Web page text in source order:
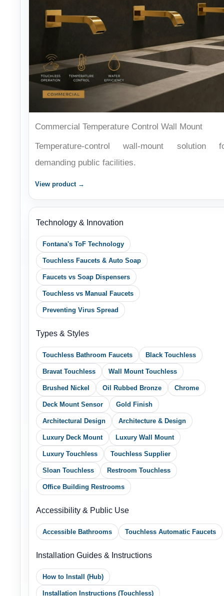
Commercial Temperature Control Wall Mount
Temperature-control wall-mount solution
demanding public facilities.
View product →
Technology & Innovation
Fontana's ToF Technology
Touchless Faucets & Auto Soap
Faucets vs Soap Dispensers
Touchless vs Manual Faucets
Preventing Virus Spread
Types & Styles
Touchless Bathroom Faucets
Bravat Touchless Wall Mount Touchless
Brushed Nickel Oil Rubbed Bronze Chrome
Deck Mount Sensor Gold Finish
Architectural Design Architecture & Design
Luxury Deck Mount Luxury Wall Mount
Luxury Touchless Touchless Supplier
Sloan Touchless Restroom Touchless
Office Building Restrooms
Accessibility & Public Use
Accessible Bathrooms
Installation Guides & Instructions
Installation Instructions (Touchless)
Dual Handle Stainless (Install)